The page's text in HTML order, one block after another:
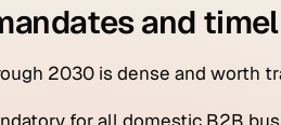
and
2030 is dense and worth